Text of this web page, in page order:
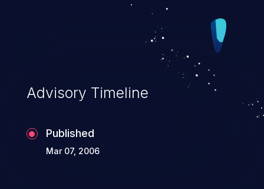
Advisory Timeline
Published
Mar 07, 2006